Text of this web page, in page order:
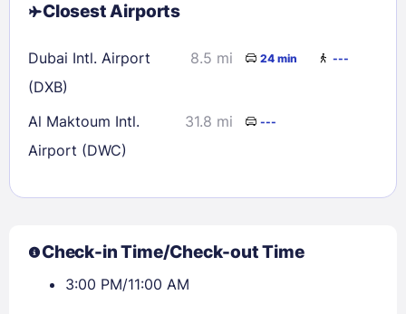
Closest Airports
Dubai Intl. Airport
(DXB)
8.5 mi 24 min ---
Al Maktoum Intl.
Airport (DWC)
31.8 mi ---
Check-in Time/Check-out Time
3:00 PM/11:00 AM